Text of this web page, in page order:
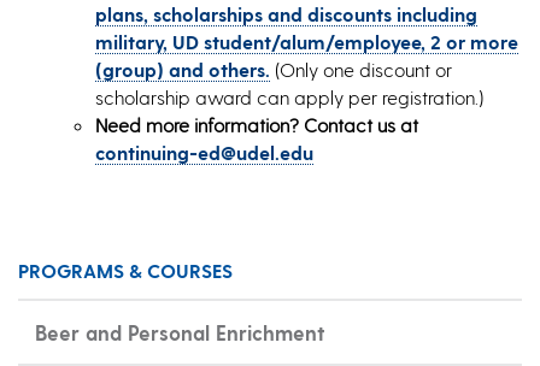
plans, scholarships and discounts including
military, UD student/alum/employee, 2 or more
(group) and others. (Only one discount or
scholarship award can apply per registration.)
Need more information? Contact us at
continuing-ed@udel.edu
PROGRAMS & COURSES
Beer and Personal Enrichment